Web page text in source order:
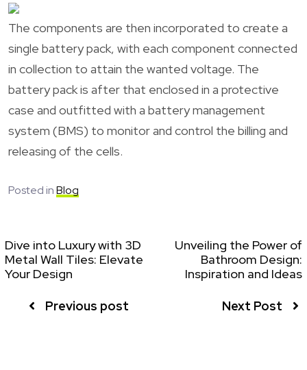
The components are then incorporated to create a
single battery pack, with each component connected
in collection to attain the wanted voltage. The
battery pack is after that enclosed in a protective
case and outfitted with a battery management
system (BMS) to monitor and control the billing and
releasing of the cells.
Posted inBlog
Dive into Luxury with 3D
Metal Wall Tiles: Elevate
Your Design
Previous post
Unveiling the Power of
Bathroom Design:
Inspiration and Ideas
Next Post